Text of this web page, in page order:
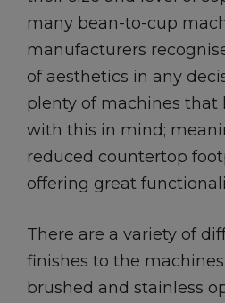
many bean-to-cup
manufacturers
of aesthetics in any
plenty of machines that
with this in mind;
reduced countertop
offering great
There are a variety of
finishes to the
brushed and stainless